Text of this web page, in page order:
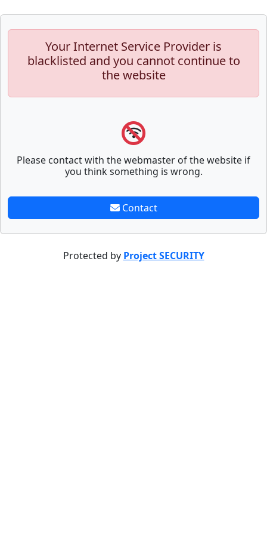
Your Internet Service Provider is
blacklisted and you cannot continue to
the website
Please contact with the webmaster of the website if
you think something is wrong.
Contact
Protected by Project SECURITY